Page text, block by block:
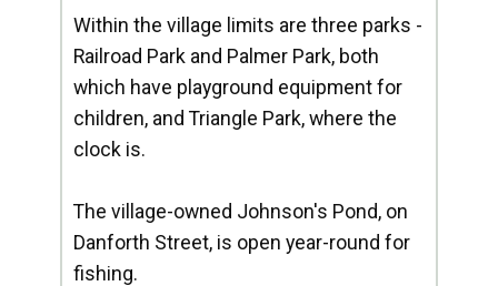
Within the village limits are three parks -
Railroad Park and Palmer Park, both
which have playground equipment for
children, and Triangle Park, where the
clock is.
The village-owned Johnson's Pond, on
Danforth Street, is open year-round for
fishing.